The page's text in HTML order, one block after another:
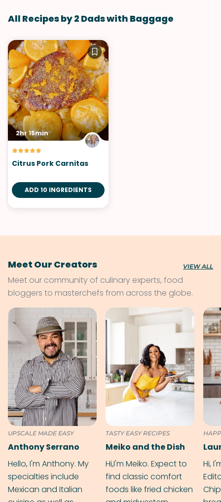
All Recipes by 2 Dads with Baggage
2hr 15min
Citrus Pork Carnitas
ADD 10 INGREDIENTS
Meet Our Creators VIEW ALL
Meet our community of culinary experts, food
bloggers to masterchefs from across the globe.
UPSCALE MADE EASY
Anthony Serrano
Hello, I'm Anthony. My
specialties include
Mexican and Italian
TASTY EASY RECIPES
Meiko and the Dish
Hi,I'm Meiko. Expect to
find classic comfort
foods like fried chicken
Hi,